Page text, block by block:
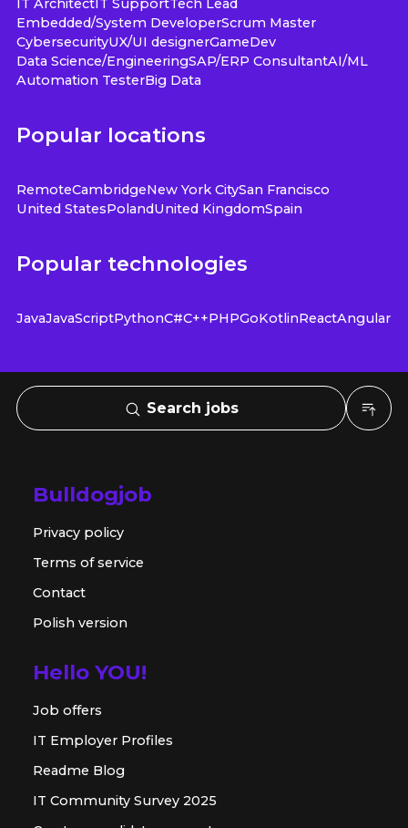
IT ArchitectIT SupportTech Lead
Embedded/System DeveloperScrum Master
CybersecurityUX/UI designerGameDev
Data Science/EngineeringSAP/ERP ConsultantAI/ML
Automation TesterBig Data
Popular locations
RemoteCambridgeNew York CitySan Francisco
United StatesPolandUnited KingdomSpain
Popular technologies
JavaJavaScriptPythonC#C++PHPGoKotlinReactAngular
Search jobs
Bulldogjob
Privacy policy
Terms of service
Contact
Polish version
Hello YOU!
Job offers
IT Employer Profiles
Readme Blog
IT Community Survey 2025